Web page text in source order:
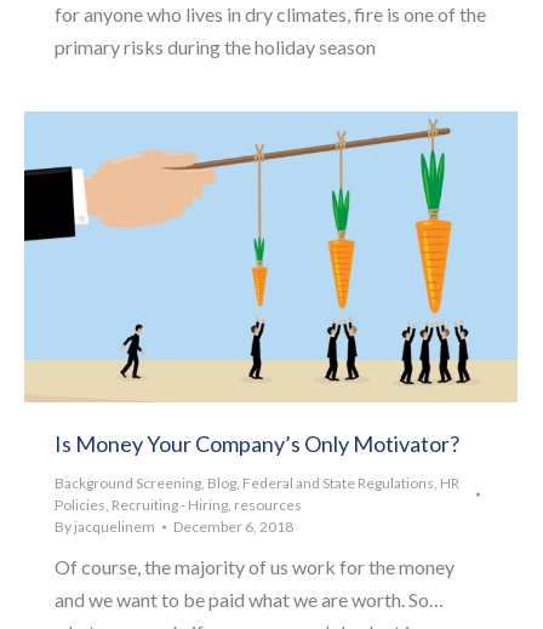
for anyone who lives in dry climates, fire is one of the
primary risks during the holiday season
Is Money Your Company’s Only Motivator?
Background Screening Blog Federal and State Regulations HR
Policies Recruiting - Hiring resources
By jacquelinem December 6, 2018
Of course, the majority of us work for the money
and we want to be paid what we are worth. So…